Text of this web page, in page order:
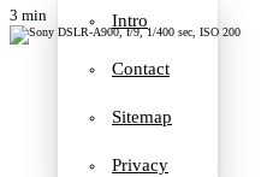
Intro
Contact
Sitemap
Privacy
3 min